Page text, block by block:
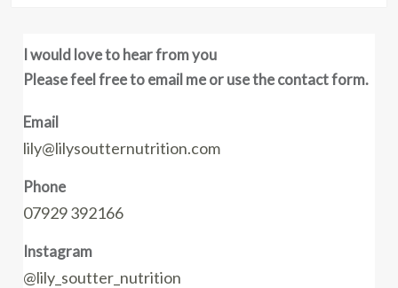
I would love to hear from you
Please feel free to email me or use the contact form.
Email
lily@lilysoutternutrition.com
Phone
07929 392166
Instagram
@lily_soutter_nutrition